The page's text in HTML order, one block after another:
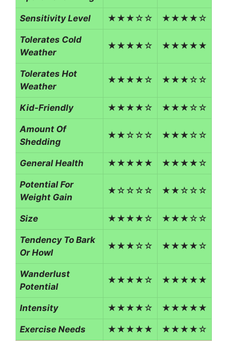
Sensitivity Level ★★★☆☆ ★★★★☆
Tolerates Cold
Weather
★★★★☆ ★★★★★
Tolerates Hot
Weather
★★★★☆ ★★★☆☆
Kid-Friendly ★★★★☆ ★★★☆☆
Amount Of
Shedding
★★☆☆☆ ★★★☆☆
General Health ★★★★★ ★★★★☆
Potential For
Weight Gain
★☆☆☆☆ ★★☆☆☆
Size ★★★★☆ ★★★☆☆
Tendency To Bark
Or Howl
★★★☆☆ ★★★★☆
Wanderlust
Potential
★★★★☆ ★★★★★
Intensity ★★★★☆ ★★★★★
Exercise Needs ★★★★★ ★★★★☆